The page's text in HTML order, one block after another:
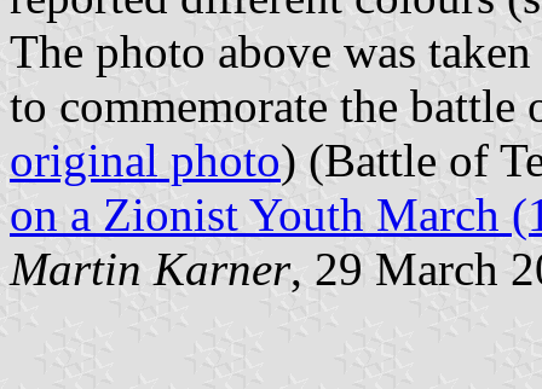
The photo above was
to commemorate the
original photo) (Battle of
on a Zionist Youth March
Martin Karner, 29 March